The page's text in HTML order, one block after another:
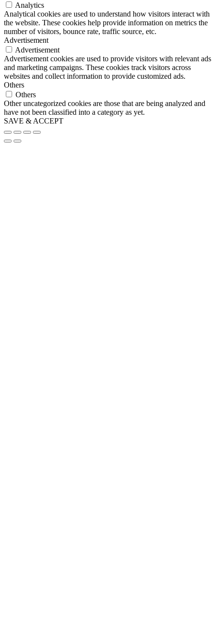
Analytics
Analytical cookies are used to understand how visitors interact with
the website. These cookies help provide information on metrics the
number of visitors, bounce rate, traffic source, etc.
Advertisement
Advertisement
Advertisement cookies are used to provide visitors with relevant ads
and marketing campaigns. These cookies track visitors across
websites and collect information to provide customized ads.
Others
Others
Other uncategorized cookies are those that are being analyzed and
have not been classified into a category as yet.
SAVE & ACCEPT